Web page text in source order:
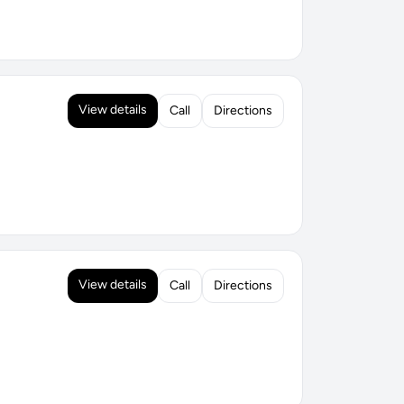
View details Call Directions
View details Call Directions